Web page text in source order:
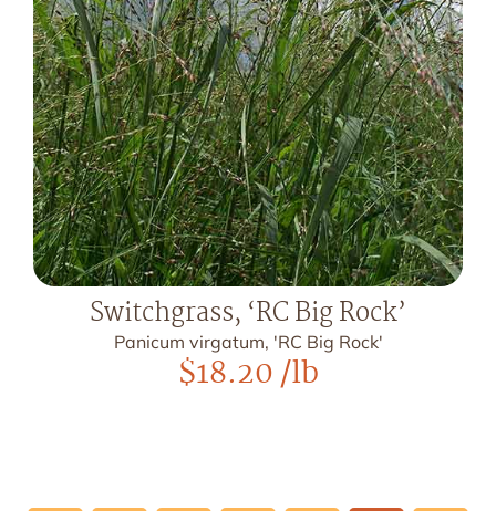
Switchgrass, ‘RC Big Rock’
Panicum virgatum, 'RC Big Rock'
$18.20/lb